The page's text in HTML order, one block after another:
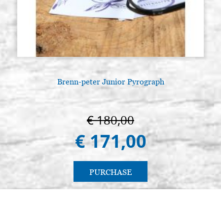
Brenn-peter Junior Pyrograph
€ 180,00
€ 171,00
PURCHASE